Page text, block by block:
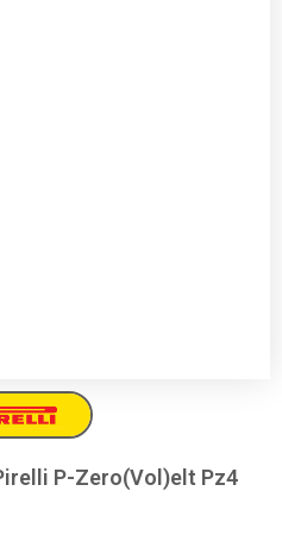
P-Zero(Vol)elt Pz4